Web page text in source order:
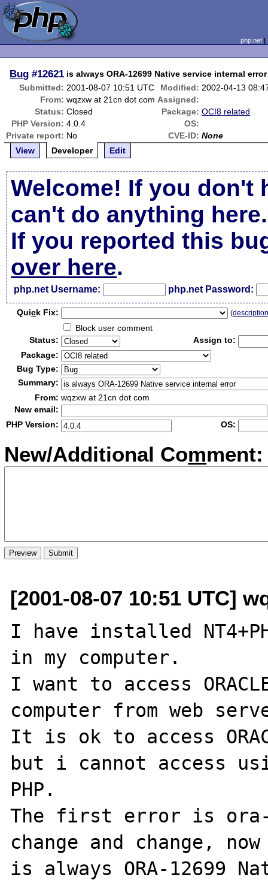
php.net
Bug #12621 is always ORA-12699 Native service internal error
Submitted: 2001-08-07 10:51 UTC Modified: 2002-04-13
From: wqzxw at 21cn dot com Assigned:
Status: Closed Package: OCI8 related
PHP Version: 4.0.4
OS:
Private report: No CVE-ID: None
View
Developer Edit
Welcome! If you don't
can't do anything here.
If you reported this
over here.
php.net Username: php.net Password:
Quick Fix: (
Block user comment
Status:
Assign to:
Package:
Bug Type:
Summary:
From: wqzxw at 21cn dot com
New email:
PHP Version:
OS:
New/Additional Comment:
[2001-08-07 10:51 UTC]
I have installed
in my computer.
I want to access
computer from web
It is ok to access
but i cannot access
PHP.
The first error is ora-
change and change,
is always ORA-12699